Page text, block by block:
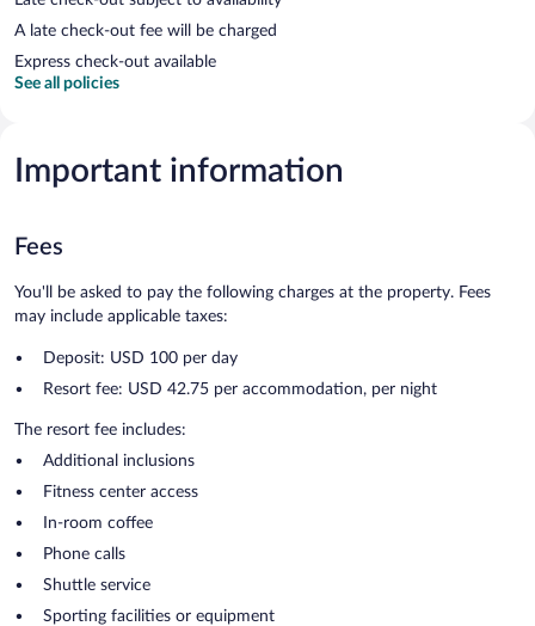
A late check-out fee will be charged
Express check-out available
See all policies
Important information
Fees
You'll be asked to pay the following charges at the property. Fees
may include applicable taxes:
Deposit: USD 100 per day
Resort fee: USD 42.75 per accommodation, per night
The resort fee includes:
Additional inclusions
Fitness center access
In-room coffee
Phone calls
Shuttle service
Sporting facilities or equipment